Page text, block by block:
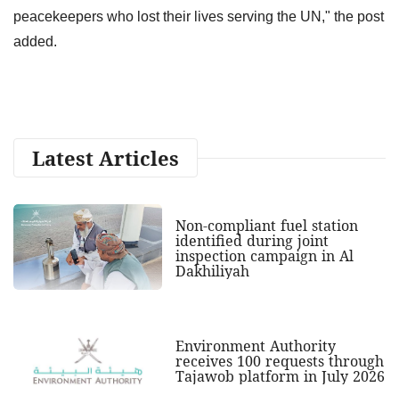
peacekeepers who lost their lives serving the UN," the post
added.
Latest Articles
Non-compliant fuel station
identified during joint
inspection campaign in Al
Dakhiliyah
Environment Authority
receives 100 requests through
Tajawob platform in July 2026